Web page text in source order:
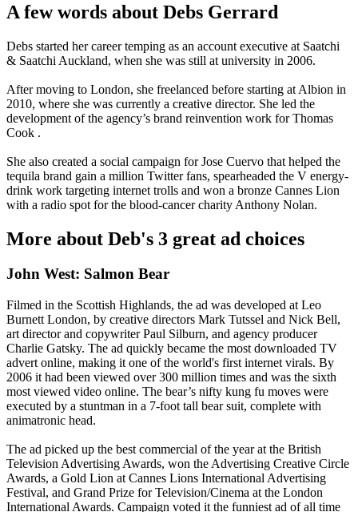
A few words about Debs Gerrard
Debs started her career temping as an account executive at Saatchi
& Saatchi Auckland, when she was still at university in 2006.
After moving to London, she freelanced before starting at Albion in
2010, where she was currently a creative director. She led the
development of the agency’s brand reinvention work for Thomas
Cook .
She also created a social campaign for Jose Cuervo that helped the
tequila brand gain a million Twitter fans, spearheaded the V energy-
drink work targeting internet trolls and won a bronze Cannes Lion
with a radio spot for the blood-cancer charity Anthony Nolan.
More about Deb's 3 great ad choices
John West: Salmon Bear
Filmed in the Scottish Highlands, the ad was developed at Leo
Burnett London, by creative directors Mark Tutssel and Nick Bell,
art director and copywriter Paul Silburn, and agency producer
Charlie Gatsky. The ad quickly became the most downloaded TV
advert online, making it one of the world's first internet virals. By
2006 it had been viewed over 300 million times and was the sixth
most viewed video online. The bear’s nifty kung fu moves were
executed by a stuntman in a 7-foot tall bear suit, complete with
animatronic head.
The ad picked up the best commercial of the year at the British
Television Advertising Awards, won the Advertising Creative Circle
Awards, a Gold Lion at Cannes Lions International Advertising
Festival, and Grand Prize for Television/Cinema at the London
International Awards. Campaign voted it the funniest ad of all time